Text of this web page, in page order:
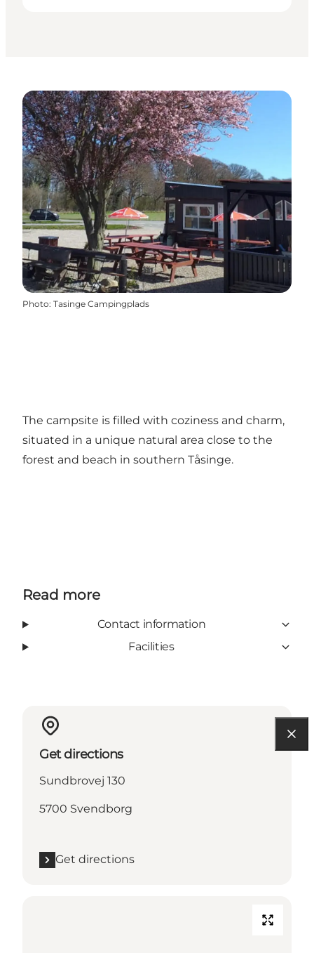
Photo: Tasinge Campingplads
The campsite is filled with coziness and charm,
situated in a unique natural area close to the
forest and beach in southern Tåsinge.
Read more
Contact information
Facilities
Get directions
Sundbrovej 130
5700 Svendborg
Get directions